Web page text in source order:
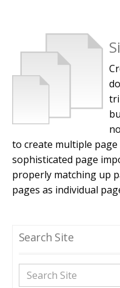
Search Site
to create multiple
sophisticated page
properly matching up
pages as individual